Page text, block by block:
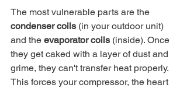
The most vulnerable parts are the
condenser coils (in your outdoor unit)
and the evaporator coils (inside). Once
they get caked with a layer of dust and
grime, they can't transfer heat properly.
This forces your compressor, the heart